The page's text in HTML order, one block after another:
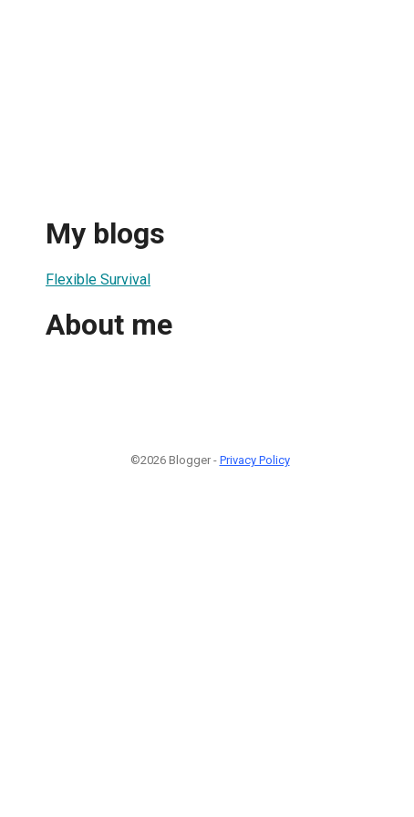
My blogs
Flexible Survival
About me
©2026 Blogger - Privacy Policy